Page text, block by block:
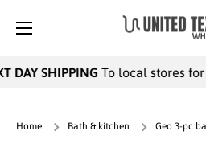
DAY SHIPPINGTo local stores for
Home Bath & kitchen Geo 3-pc